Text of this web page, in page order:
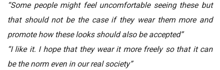
“Some people might feel uncomfortable seeing these but
that should not be the case if they wear them more and
promote how these looks should also be accepted”
“I like it. I hope that they wear it more freely so that it can
be the norm even in our real society”